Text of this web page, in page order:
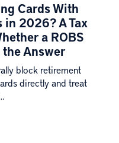
Cards With
in 2026? A Tax
a ROBS
Answer
block retirement
directly and treat